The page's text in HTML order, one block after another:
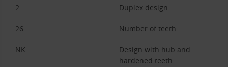
2 Duplex design
26 Number of teeth
NK
Design with hub and
hardened teeth